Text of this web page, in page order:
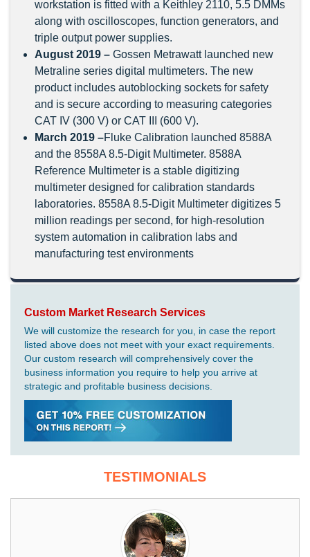
workstation is fitted with a Keithley 2110, 5.5 DMMs
along with oscilloscopes, function generators, and
triple output power supplies.
August 2019 – Gossen Metrawatt launched new
Metraline series digital multimeters. The new
product includes autoblocking sockets for safety
and is secure according to measuring categories
CAT IV (300 V) or CAT III (600 V).
March 2019 –Fluke Calibration launched 8588A
and the 8558A 8.5-Digit Multimeter. 8588A
Reference Multimeter is a stable digitizing
multimeter designed for calibration standards
laboratories. 8558A 8.5-Digit Multimeter digitizes 5
million readings per second, for high-resolution
system automation in calibration labs and
manufacturing test environments
Custom Market Research Services
We will customize the research for you, in case the report
listed above does not meet with your exact requirements.
Our custom research will comprehensively cover the
business information you require to help you arrive at
strategic and profitable business decisions.
TESTIMONIALS